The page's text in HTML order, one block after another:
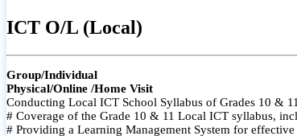
ICT O/L (Local)
Group/Individual
Physical/Online /Home Visit
Conducting Local ICT School Syllabus of Grades 10 &
# Coverage of the Grade 10 & 11 Local ICT syllabus,
# Providing a Learning Management System for